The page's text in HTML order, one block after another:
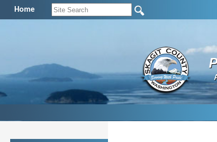
Home